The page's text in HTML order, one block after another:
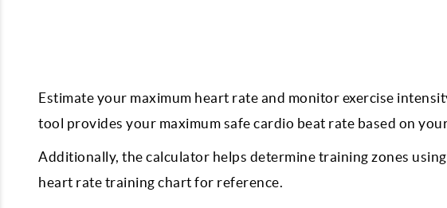
Estimate your maximum heart rate and monitor exercise
tool provides your maximum safe cardio beat rate based on
Additionally, the calculator helps determine training zones
heart rate training chart for reference.